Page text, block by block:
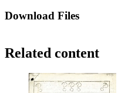
Download Files
Related content